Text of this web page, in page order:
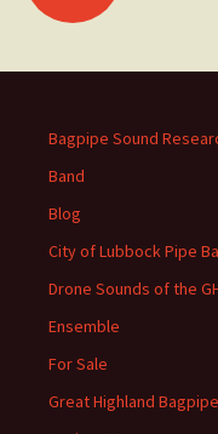
Bagpipe Sound
Band
Blog
City of Lubbock Pipe
Drone Sounds of the
Ensemble
For Sale
Great Highland